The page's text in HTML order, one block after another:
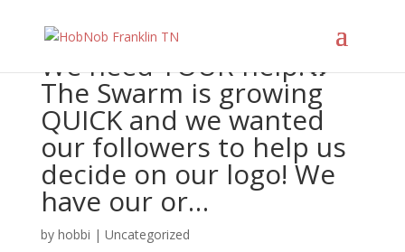
We need YOUR help!🔥
The Swarm is growing
QUICK and we wanted
our followers to help us
decide on our logo! We
have our or…
by hobbi | Uncategorized